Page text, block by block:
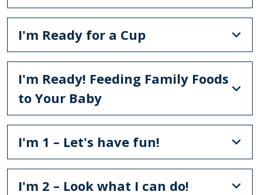
I'm Ready for a Cup
I'm Ready! Feeding Family Foods
to Your Baby
I'm 1 – Let's have fun!
I'm 2 – Look what I can do!